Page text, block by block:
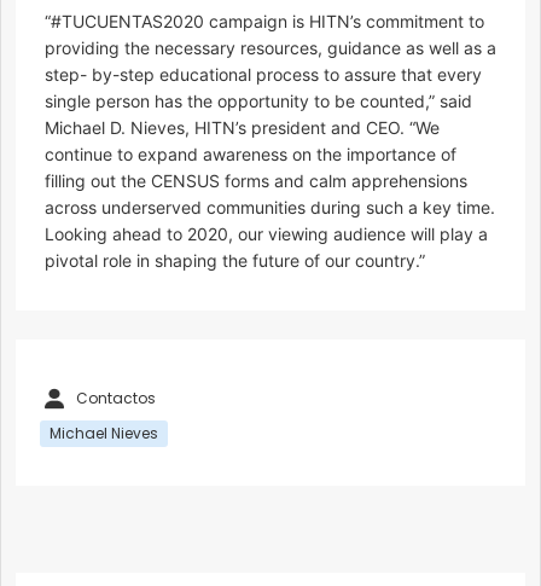
“#TUCUENTAS2020 campaign is HITN’s commitment to
providing the necessary resources, guidance as well as a
step- by-step educational process to assure that every
single person has the opportunity to be counted,” said
Michael D. Nieves, HITN’s president and CEO. “We
continue to expand awareness on the importance of
filling out the CENSUS forms and calm apprehensions
across underserved communities during such a key time.
Looking ahead to 2020, our viewing audience will play a
pivotal role in shaping the future of our country.”
Contactos
Michael Nieves